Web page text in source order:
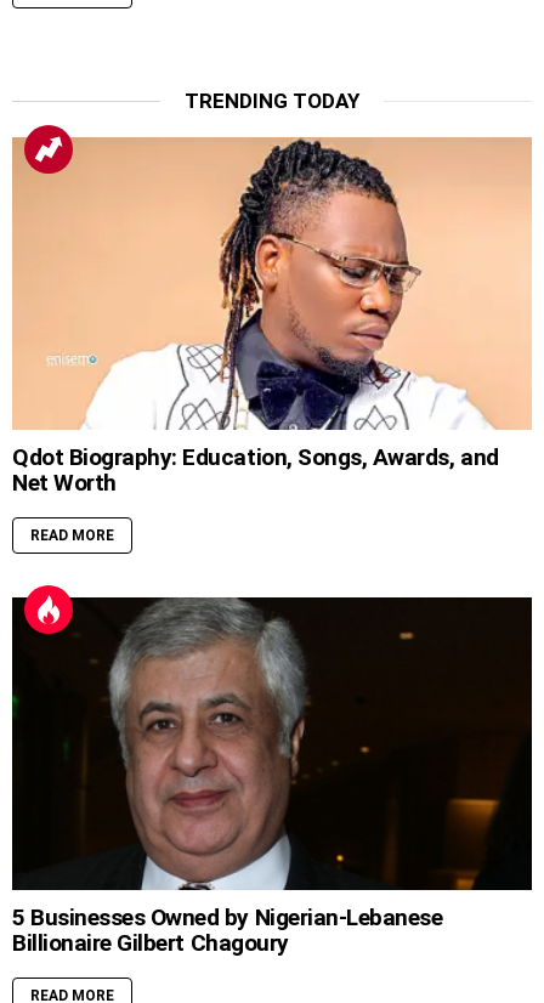
TRENDING TODAY
Qdot Biography: Education, Songs, Awards, and
Net Worth
READ MORE
5 Businesses Owned by Nigerian-Lebanese
Billionaire Gilbert Chagoury
READ MORE